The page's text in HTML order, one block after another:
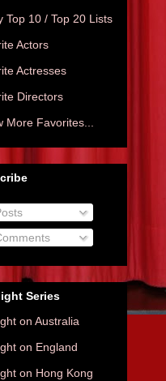
Top 10 / Top 20 Lists
Actors
Actresses
Directors
More Favorites...
Series
on Australia
on England
on Hong Kong